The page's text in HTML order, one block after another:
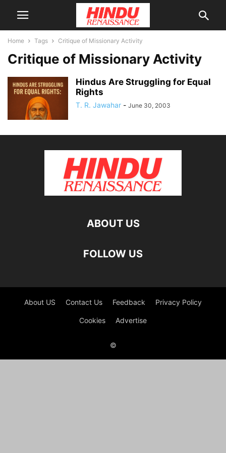
Home Tags Critique of Missionary Activity
Critique of Missionary Activity
Hindus Are Struggling for Equal
Rights
T. R. Jawahar - June 30, 2003
ABOUT US
FOLLOW US
About US Contact Us Feedback Privacy Policy
Cookies Advertise
©